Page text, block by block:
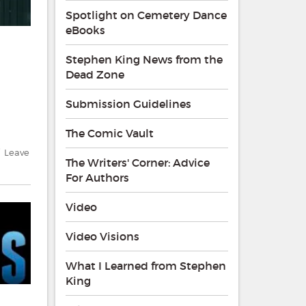
Leave
Spotlight on Cemetery Dance
eBooks
Stephen King News from the
Dead Zone
Submission Guidelines
The Comic Vault
The Writers' Corner: Advice
For Authors
Video
Video Visions
What I Learned from Stephen
King